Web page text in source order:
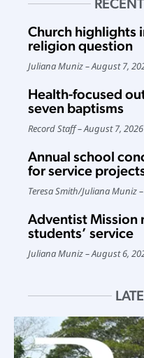
Church highlights
religion question
Juliana Muniz August 7,
Health-focused
seven baptisms
Record Staff August 7, 2026
Annual school
for service
Teresa Smith/Juliana Muniz
Adventist Mission
students’ service
Juliana Muniz August 6,